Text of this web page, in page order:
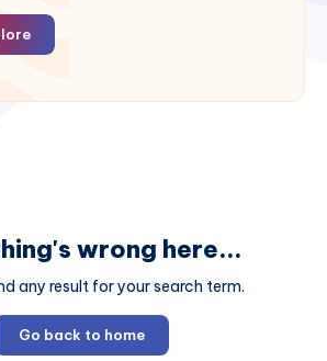
wrong here...
any result for your search term.
Go back to home